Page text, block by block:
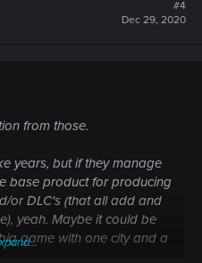
#4
Dec 29, 2020
from those.
years, but if they manage
base product for producing
or DLC's (that all add and
yeah. Maybe it could be
game with one city and a